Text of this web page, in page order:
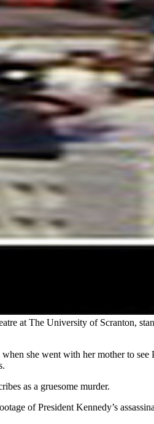
at The University of Scranton,
she went with her mother to
as a gruesome murder.
of President Kennedy’s